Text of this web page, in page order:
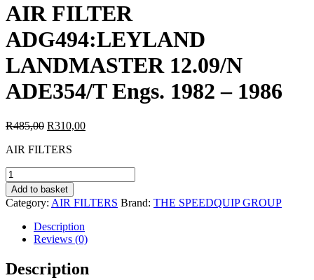
AIR FILTER
ADG494:LEYLAND
LANDMASTER 12.09/N
ADE354/T Engs. 1982 – 1986
R485,00 Original
was:
R310,00Current
AIR FILTERS
AIR
FILTER
ADG494:LEYLAND
LANDMASTER
12.09/N
ADE354/T
1982
-
Add to basket
Category: AIR FILTERS Brand: THE SPEEDQUIP GROUP
Description
Reviews (0)
Description